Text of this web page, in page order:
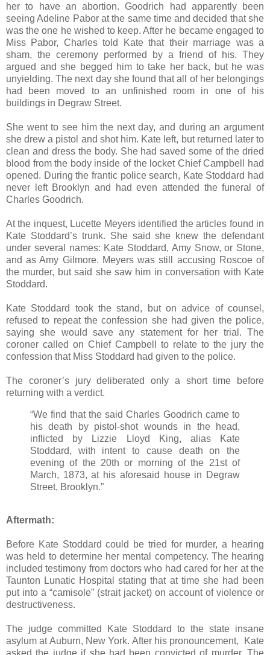
her to have an abortion. Goodrich had apparently been
seeing Adeline Pabor at the same time and decided that she
was the one he wished to keep. After he became engaged to
Miss Pabor, Charles told Kate that their marriage was a
sham, the ceremony performed by a friend of his. They
argued and she begged him to take her back, but he was
unyielding. The next day she found that all of her belongings
had been moved to an unfinished room in one of his
buildings in Degraw Street.
She went to see him the next day, and during an argument
she drew a pistol and shot him. Kate left, but returned later to
clean and dress the body. She had saved some of the dried
blood from the body inside of the locket Chief Campbell had
opened. During the frantic police search, Kate Stoddard had
never left Brooklyn and had even attended the funeral of
Charles Goodrich.
At the inquest, Lucette Meyers identified the articles found in
Kate Stoddard’s trunk. She said she knew the defendant
under several names: Kate Stoddard, Amy Snow, or Stone,
and as Amy Gilmore. Meyers was still accusing Roscoe of
the murder, but said she saw him in conversation with Kate
Stoddard.
Kate Stoddard took the stand, but on advice of counsel,
refused to repeat the confession she had given the police,
saying she would save any statement for her trial. The
coroner called on Chief Campbell to relate to the jury the
confession that Miss Stoddard had given to the police.
The coroner’s jury deliberated only a short time before
returning with a verdict.
“We find that the said Charles Goodrich came to
his death by pistol-shot wounds in the head,
inflicted by Lizzie Lloyd King, alias Kate
Stoddard, with intent to cause death on the
evening of the 20th or morning of the 21st of
March, 1873, at his aforesaid house in Degraw
Street, Brooklyn.”
Aftermath:
Before Kate Stoddard could be tried for murder, a hearing
was held to determine her mental competency. The hearing
included testimony from doctors who had cared for her at the
Taunton Lunatic Hospital stating that at time she had been
put into a “camisole” (strait jacket) on account of violence or
destructiveness.
The judge committed Kate Stoddard to the state insane
asylum at Auburn, New York. After his pronouncement, Kate